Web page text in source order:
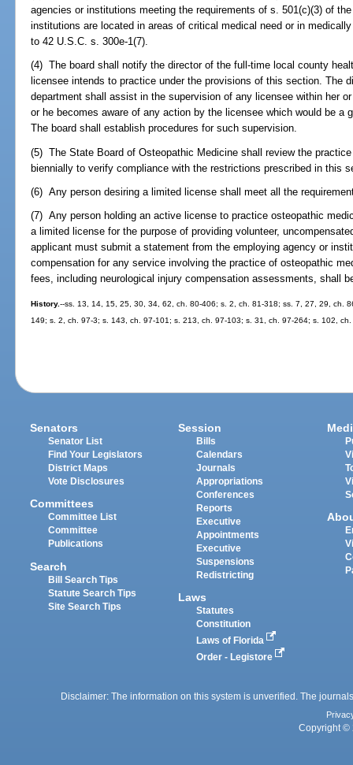
agencies or institutions meeting the requirements of s. 501(c)(3) of
institutions are located in areas of critical medical need or in
to 42 U.S.C. s. 300e-1(7).
(4) The board shall notify the director of the full-time local county
licensee intends to practice under the provisions of this section. The
department shall assist in the supervision of any licensee within her
or he becomes aware of any action by the licensee which would be a
The board shall establish procedures for such supervision.
(5) The State Board of Osteopathic Medicine shall review the
biennially to verify compliance with the restrictions prescribed in this
(6) Any person desiring a limited license shall meet all the
(7) Any person holding an active license to practice osteopathic
a limited license for the purpose of providing volunteer,
applicant must submit a statement from the employing agency or
compensation for any service involving the practice of osteopathic
fees, including neurological injury compensation assessments, shall
History.--ss. 13, 14, 15, 25, 30, 34, 62, ch. 80-406; s. 2, ch. 81-318; ss. 7, 27, 29, ch.
149; s. 2, ch. 97-3; s. 143, ch. 97-101; s. 213, ch. 97-103; s. 31, ch. 97-264; s. 102,
Senators
Senator List
Find Your Legislators
District Maps
Vote Disclosures
Committees
Committee List
Committee
Publications
Search
Bill Search Tips
Statute Search Tips
Site Search Tips
Session
Bills
Calendars
Journals
Appropriations
Conferences
Reports
Executive
Appointments
Executive
Suspensions
Redistricting
Laws
Statutes
Constitution
Laws of Florida
Order - Legistore
Disclaimer: The information on this system is unverified. The
Copyright ©